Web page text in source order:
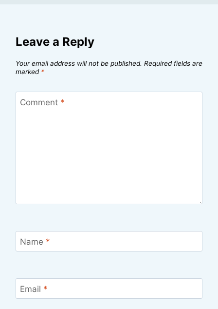
Leave a Reply
Your email address will not be published. Required fields are
marked *
Comment *
Name *
Email *